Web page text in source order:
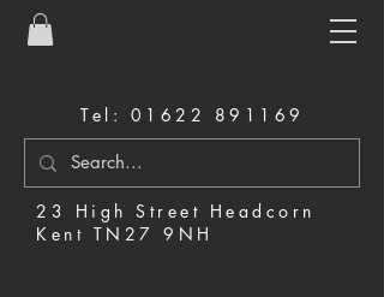
Tel: 01622 891169
23 High Street Headcorn
Kent TN27 9NH